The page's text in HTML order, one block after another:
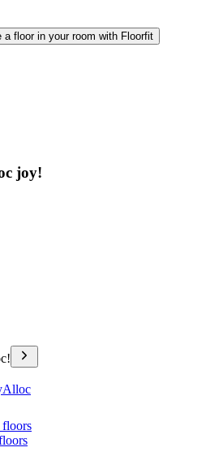
a floor in your room with Floorfit
joy!
floors